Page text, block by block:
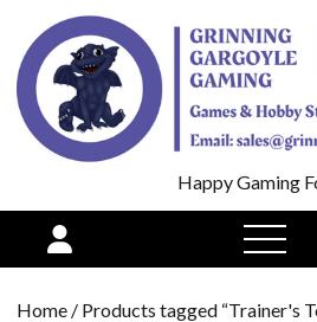
Happy Gaming
open
menu
Home / Products tagged “Trainer's